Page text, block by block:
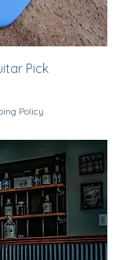
Pick
Policy